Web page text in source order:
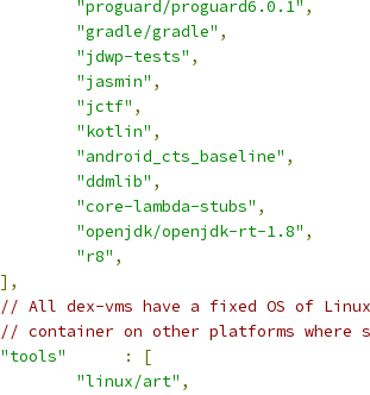
"proguard/proguard6.0.1" ,
"gradle/gradle" ,
"jdwp-tests" ,
"jasmin" ,
"jctf" ,
"kotlin" ,
"android_cts_baseline" ,
"ddmlib" ,
"core-lambda-stubs" ,
"openjdk/openjdk-rt-1.8" ,
"r8" ,
],
// All dex-vms have a fixed OS of
// container on other platforms where
"tools"
:
[
"linux/art" ,